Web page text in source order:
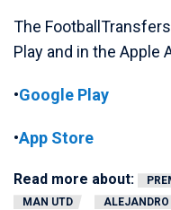
The
Play and in the Apple
•Google Play
•App Store
Read more about:
MAN UTD